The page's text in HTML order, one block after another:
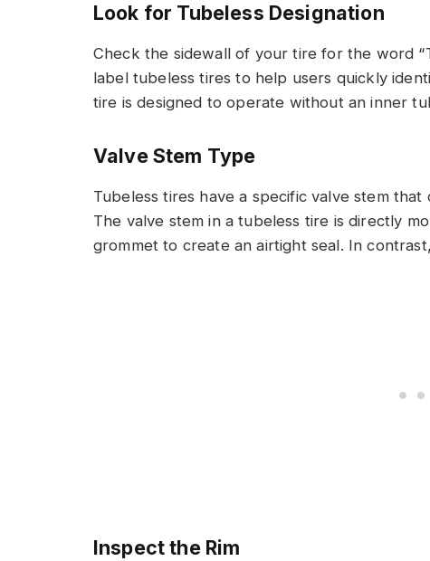
Look for Tubeless Designation
Check the sidewall of your tire for the word
label tubeless tires to help users quickly
tire is designed to operate without an inner
Valve Stem Type
Tubeless tires have a specific valve stem
The valve stem in a tubeless tire is directly
grommet to create an airtight seal. In
Inspect the Rim